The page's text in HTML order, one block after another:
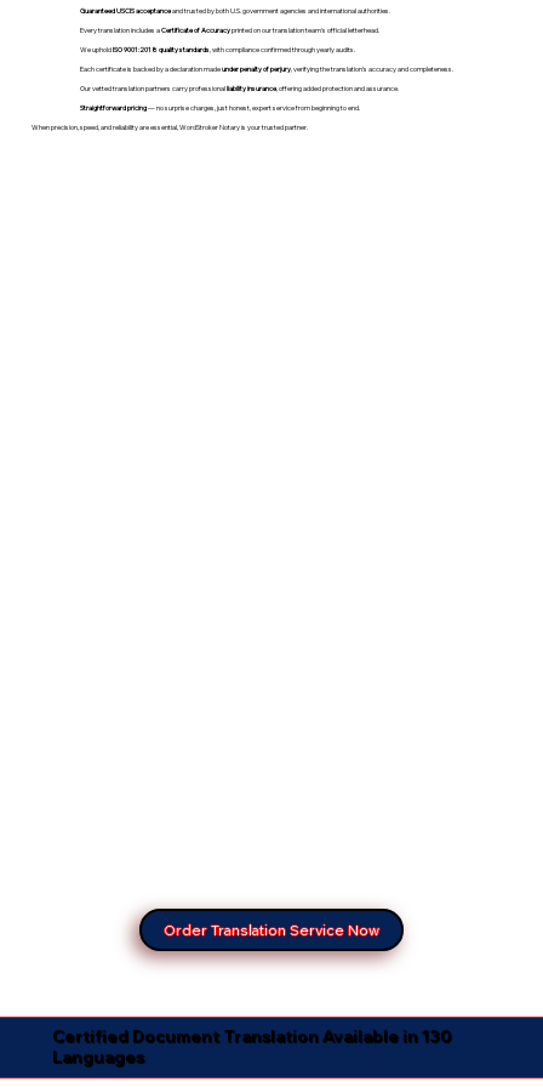
Guaranteed USCIS acceptanceand trusted by both U.S. government agencies and international authorities.
Every translation includes aCertificate of Accuracyprinted on our translation team's official letterhead.
We upholdISO 9001:2018 quality standards , with compliance confirmed through yearly audits.
Each certificate is backed by a declaration madeunder penalty of perjury, verifying the translation’s accuracy and completeness.
Our vetted translation partners carry professionalliability insurance, offering added protection and assurance.
Straightforward pricing— no surprise charges, just honest, expert service from beginning to end.
When precision, speed, and reliability are essential, WordStroker Notary is your trusted partner.
Order Translation Service Now
Certified Document Translation Available in 130
Languages